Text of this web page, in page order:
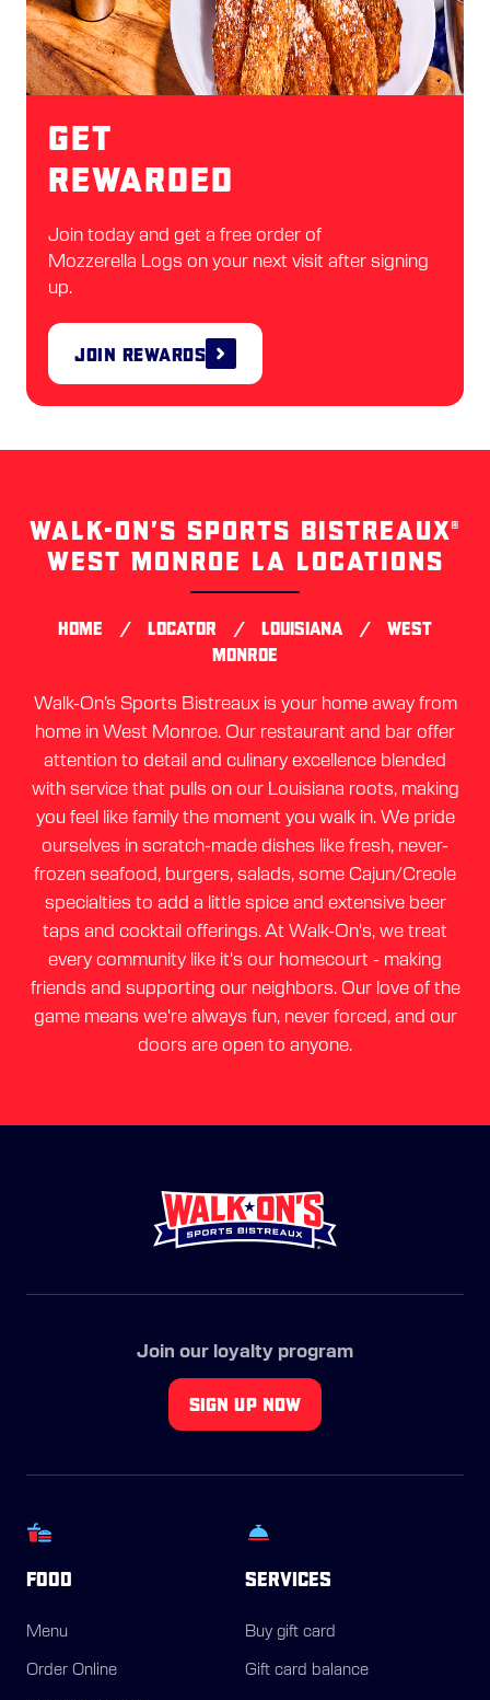
Get
Rewarded
Join today and get a free order of
Mozzerella Logs on your next visit after signing
up.
Join Rewards
Skip
link
WALK-ON’S SPORTS BISTREAUX®
WEST MONROE LA LOCATIONS
HOME / LOCATOR / LOUISIANA /
WEST
MONROE
Walk-On’s Sports Bistreaux is your home away from
home in West Monroe. Our restaurant and bar offer
attention to detail and culinary excellence blended
with service that pulls on our Louisiana roots, making
you feel like family the moment you walk in. We pride
ourselves in scratch-made dishes like fresh, never-
frozen seafood, burgers, salads, some Cajun/Creole
specialties to add a little spice and extensive beer
taps and cocktail offerings. At Walk-On's, we treat
every community like it's our homecourt - making
friends and supporting our neighbors. Our love of the
game means we're always fun, never forced, and our
doors are open to anyone.
Join our loyalty program
SIGN UP NOW
FOOD
Menu
Order Online
SERVICES
Buy gift card
Gift card balance